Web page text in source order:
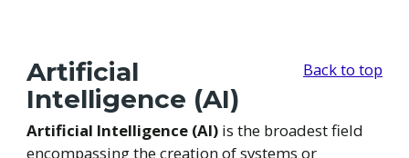
Back to top
Artificial
Intelligence (AI)
Artificial Intelligence (AI) is the broadest field
encompassing the creation of systems or